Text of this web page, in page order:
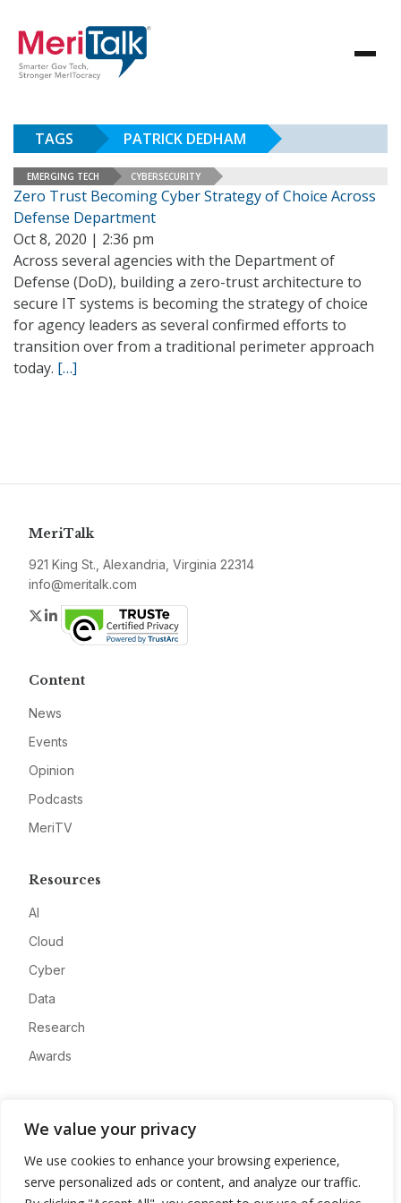
We value your privacy
We use cookies to enhance your browsing experience,
serve personalized ads or content, and analyze our traffic.
TAGS PATRICK DEDHAM
EMERGING TECH CYBERSECURITY
Zero Trust Becoming Cyber Strategy of Choice Across
Defense Department
Oct 8, 2020 | 2:36 pm
Across several agencies with the Department of
Defense (DoD), building a zero-trust architecture to
secure IT systems is becoming the strategy of choice
for agency leaders as several confirmed efforts to
transition over from a traditional perimeter approach
today. […]
MeriTalk
921 King St., Alexandria, Virginia 22314
info@meritalk.com
Twitter
LinkedIn
Content
News
Events
Opinion
Podcasts
MeriTV
Resources
AI
Cloud
Cyber
Data
Research
Awards
Advertise
Contact